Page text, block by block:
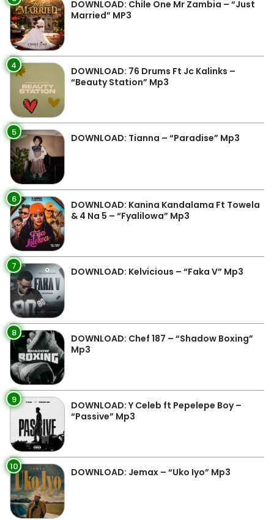
DOWNLOAD: Chile One Mr Zambia – “Just
Married” MP3
4
DOWNLOAD: 76 Drums Ft Jc Kalinks –
“Beauty Station” Mp3
5 DOWNLOAD: Tianna – “Paradise” Mp3
6
DOWNLOAD: Kanina Kandalama Ft Towela
& 4 Na 5 – “Fyalilowa” Mp3
7 DOWNLOAD: Kelvicious – “Faka V” Mp3
8
DOWNLOAD: Chef 187 – “Shadow Boxing”
Mp3
9
DOWNLOAD: Y Celeb ft Pepelepe Boy –
“Passive” Mp3
10 DOWNLOAD: Jemax – “Uko Iyo” Mp3